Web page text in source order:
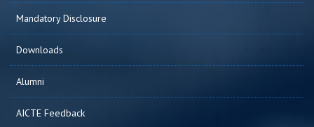
Mandatory Disclosure
Downloads
Alumni
AICTE Feedback